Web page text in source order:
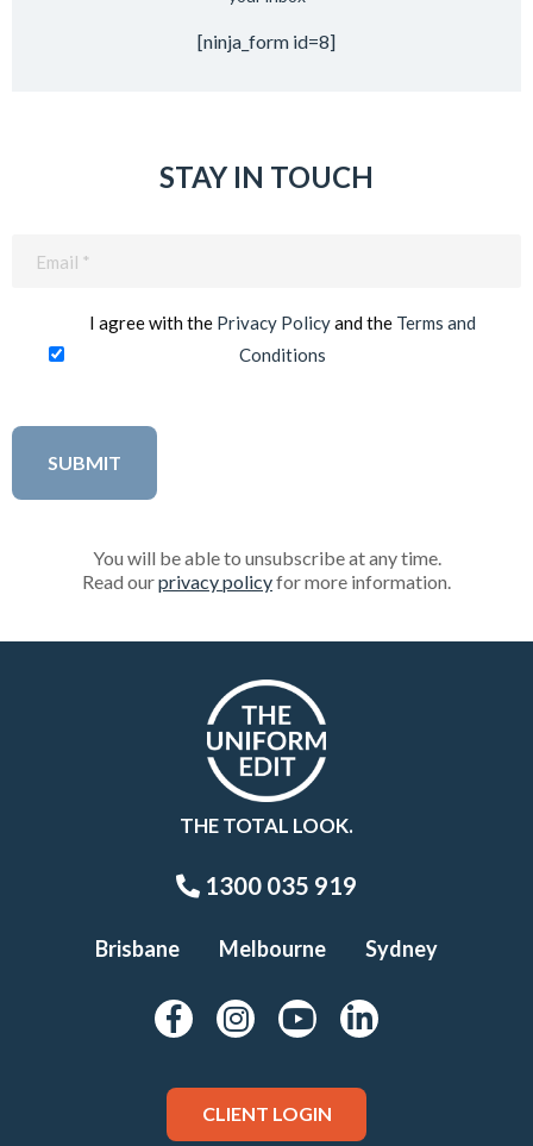
[ninja_form id=8]
STAY IN TOUCH
I agree with the Privacy Policyand the Terms and
Conditions
You will be able to unsubscribe at any time.
Read ourprivacy policyfor more information.
THE TOTAL LOOK.
1300 035 919
Brisbane Melbourne Sydney
CLIENT LOGIN